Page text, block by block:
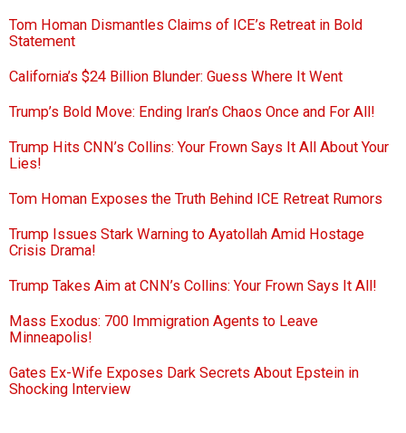
Tom Homan Dismantles Claims of ICE’s Retreat in Bold
Statement
California’s $24 Billion Blunder: Guess Where It Went
Trump’s Bold Move: Ending Iran’s Chaos Once and For All!
Trump Hits CNN’s Collins: Your Frown Says It All About Your
Lies!
Tom Homan Exposes the Truth Behind ICE Retreat Rumors
Trump Issues Stark Warning to Ayatollah Amid Hostage
Crisis Drama!
Trump Takes Aim at CNN’s Collins: Your Frown Says It All!
Mass Exodus: 700 Immigration Agents to Leave
Minneapolis!
Gates Ex-Wife Exposes Dark Secrets About Epstein in
Shocking Interview